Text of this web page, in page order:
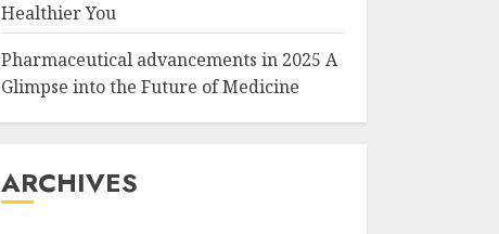
Healthier You
Pharmaceutical advancements in 2025 A
Glimpse into the Future of Medicine
ARCHIVES